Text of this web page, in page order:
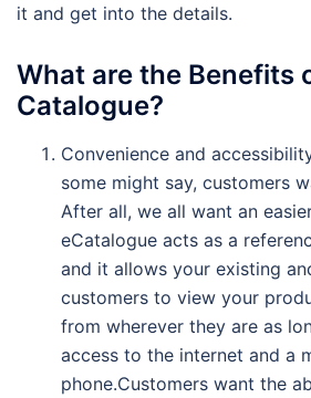
it and get into the details.
What are the Benefits
Catalogue?
Convenience and
some might say, customers
After all, we all want an
eCatalogue acts as a
and it allows your existing
customers to view your
from wherever they are as
access to the internet and a
phone.Customers want the